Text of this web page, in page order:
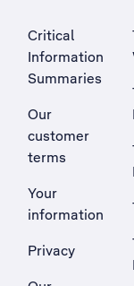
Critical
Information
Summaries
Our
customer
terms
Your
information
Privacy